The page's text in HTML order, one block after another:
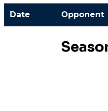
Date Opponent